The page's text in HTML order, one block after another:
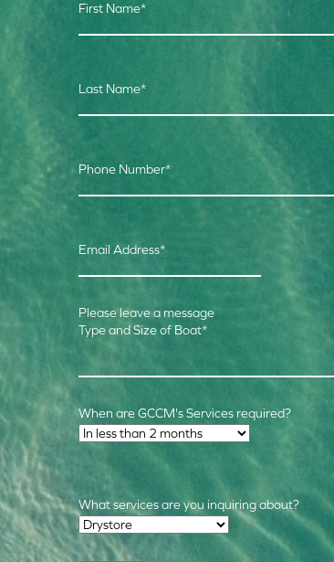
First Name*
Last Name*
Phone Number*
Email Address*
Type and Size of Boat*
Please leave a message
Time Frame *
When are GCCM's Services required?
Required Services
What services are you inquiring about?